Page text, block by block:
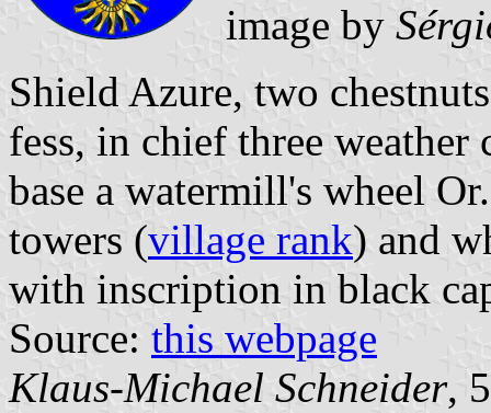
image by
Shield Azure, two
fess, in chief three weather
base a watermill's wheel
towers (village rank) and
with inscription in black
Source: this webpage
Klaus-Michael Schneider,